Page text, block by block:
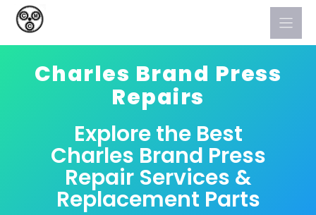
Skip
Charles Brand Press
Repairs
Explore the Best
Charles Brand Press
Repair Services &
Replacement Parts